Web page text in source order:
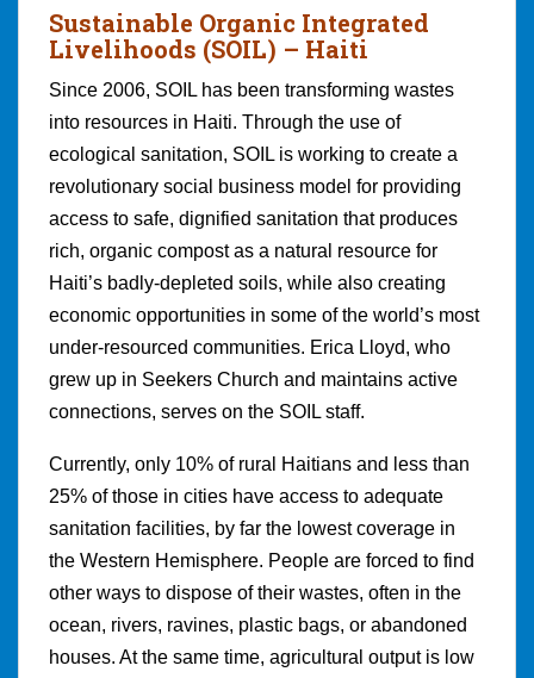
Sustainable Organic Integrated
Livelihoods (SOIL) – Haiti
Since 2006, SOIL has been transforming wastes
into resources in Haiti. Through the use of
ecological sanitation, SOIL is working to create a
revolutionary social business model for providing
access to safe, dignified sanitation that produces
rich, organic compost as a natural resource for
Haiti’s badly-depleted soils, while also creating
economic opportunities in some of the world’s most
under-resourced communities. Erica Lloyd, who
grew up in Seekers Church and maintains active
connections, serves on the SOIL staff.
Currently, only 10% of rural Haitians and less than
25% of those in cities have access to adequate
sanitation facilities, by far the lowest coverage in
the Western Hemisphere. People are forced to find
other ways to dispose of their wastes, often in the
ocean, rivers, ravines, plastic bags, or abandoned
houses. At the same time, agricultural output is low